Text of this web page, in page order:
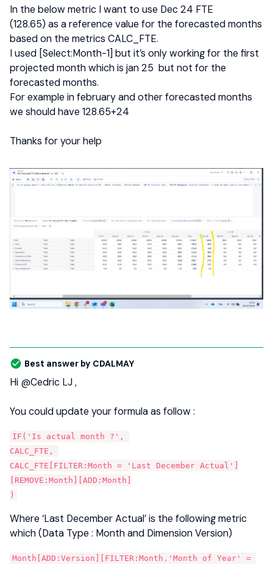
In the below metric I want to use Dec 24 FTE
(128.65) as a reference value for the forecasted months
based on the metrics CALC_FTE.
I used [Select:Month-1] but it’s only working for the first
projected month which is jan 25 but not for the
forecasted months.
For example in february and other forecasted months
we should have 128.65+24
Thanks for your help
Best answer by CDALMAY
Hi @Cedric LJ,
You could update your formula as follow :
IF('Is actual month ?',
CALC_FTE,
CALC_FTE[FILTER:Month = 'Last December Actual']
[REMOVE:Month][ADD:Month]
)
Where ‘Last December Actual’ is the following metric
which (Data Type : Month and Dimension Version)
Month[ADD:Version][FILTER:Month.'Month of Year' =